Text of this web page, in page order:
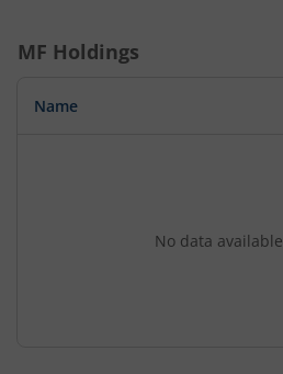
MF Holdings
Name
No data available